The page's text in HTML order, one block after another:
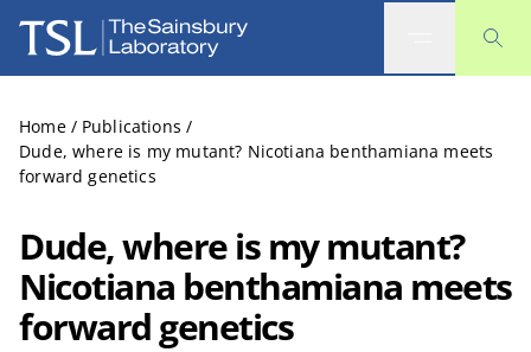
The Sainsbury Laboratory
Home / Publications /
Dude, where is my mutant? Nicotiana benthamiana meets
forward genetics
Dude, where is my mutant?
Nicotiana benthamiana meets
forward genetics